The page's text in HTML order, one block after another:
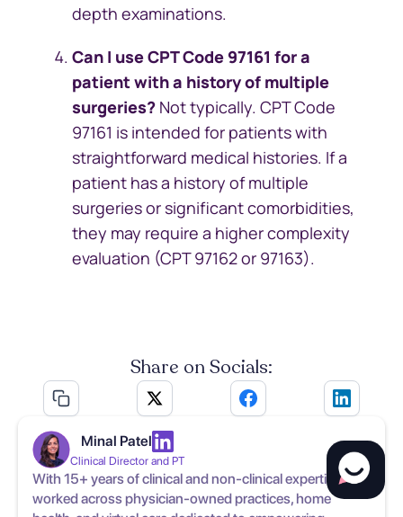
depth examinations.
Can I use CPT Code 97161 for a
patient with a history of multiple
surgeries? Not typically. CPT Code
97161 is intended for patients with
straightforward medical histories. If a
patient has a history of multiple
surgeries or significant comorbidities,
they may require a higher complexity
evaluation (CPT 97162 or 97163).
Share on Socials:
Minal Patel
Clinical Director and PT
With 15+ years of clinical and non-clinical expertise, has
worked across physician-owned practices, home